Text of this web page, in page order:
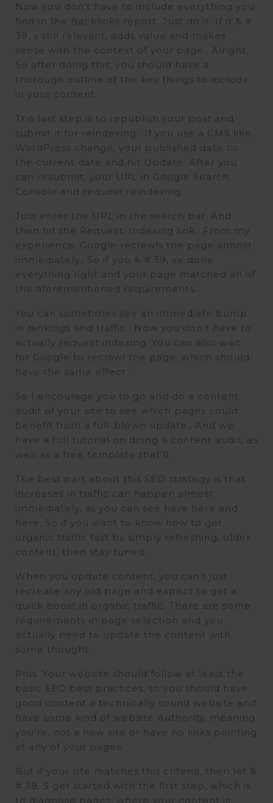
Now you don’t have to include everything you
find in the Backlinks report. Just do it. If it & #
39, s still relevant, adds value and makes
sense with the context of your page.. Alright.
So after doing this, you should have a
thorough outline of the key things to include
in your content.
The last step is to republish your post and
submit it for reindexing.. If you use a CMS like
WordPress change, your published date to
the current date and hit Update. After you
can resubmit, your URL in Google Search,
Console and request reindexing.
Just enter the URL in the search bar. And
then hit the Request. Indexing link.. From my
experience, Google recrawls the page almost
immediately., So if you & # 39, ve done
everything right and your page matched all of
the aforementioned requirements.
You can sometimes see an immediate bump
in rankings and traffic.. Now you don’t have to
actually request indexing. You can also wait
for Google to recrawl the page, which should
have the same effect..
So I encourage you to go and do a content
audit of your site to see which pages could
benefit from a full-blown update., And we
have a full tutorial on doing a content audit, as
well as a free template that’ll.
The best part about this SEO strategy is that
increases in traffic can happen almost
immediately, as you can see here here and
here. So if you want to know how to get
organic traffic fast by simply refreshing, older
content, then stay tuned.
When you update content, you can’t just
recreate any old page and expect to get a
quick boost in organic traffic. There are some
requirements in page selection and you
actually need to update the content with
some thought.
Plus. Your website should follow at least the
basic SEO best practices, so you should have
good content a technically sound website and
have some kind of website Authority, meaning
you’re, not a new site or have no links pointing
at any of your pages.
But if your site matches this criteria, then let &
# 39. S get started with the first step, which is
to diagnose pages, where your content is